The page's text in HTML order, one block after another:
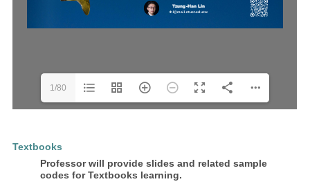
1/80
Textbooks
Professor will provide slides and related sample
codes for Textbooks learning.